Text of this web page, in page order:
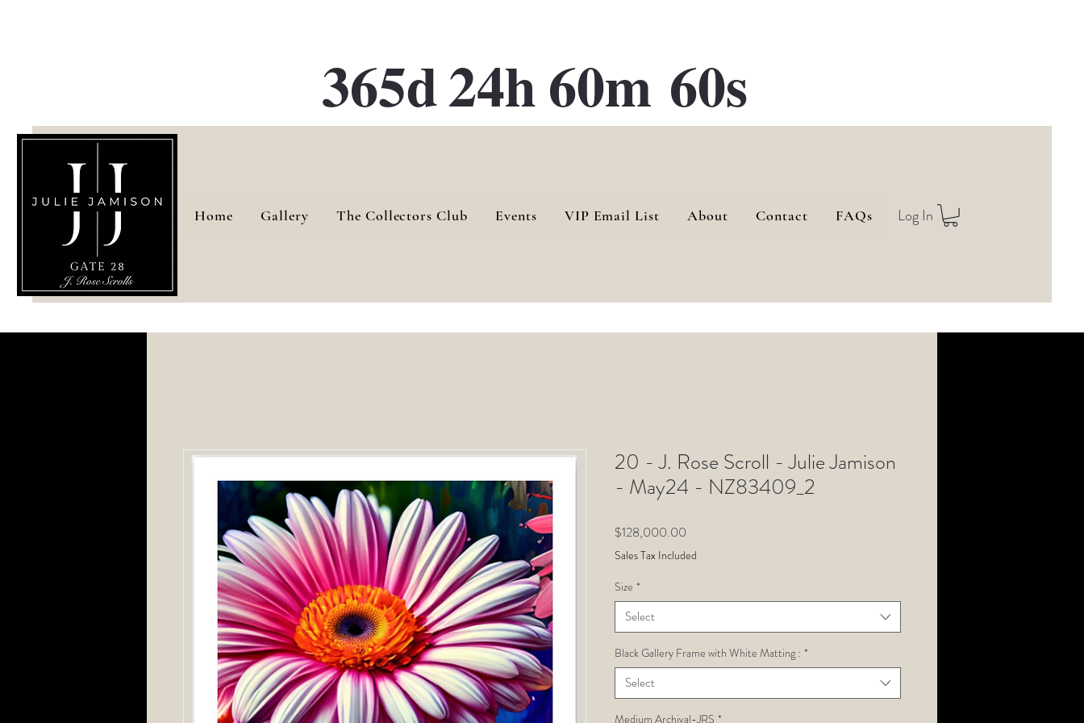
365d24h60m 60s
Log In
Home Gallery The Collectors Club Events VIP Email List About Contact FAQs
20 - J. Rose Scroll - Julie Jamison
- May24 - NZ83409_2
$128,000.00
Sales Tax Included
Size *
Select
Black Gallery Frame with White Matting : *
Select
Medium Archival-JRS *